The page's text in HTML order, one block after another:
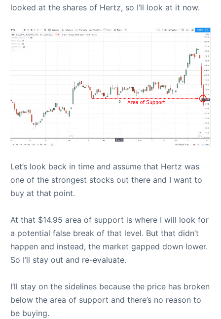
looked at the shares of Hertz, so I’ll look at it now.
Let’s look back in time and assume that Hertz was
one of the strongest stocks out there and I want to
buy at that point.
At that $14.95 area of support is where I will look for
a potential false break of that level. But that didn’t
happen and instead, the market gapped down lower.
So I’ll stay out and re-evaluate.
I’ll stay on the sidelines because the price has broken
below the area of support and there’s no reason to
be buying.